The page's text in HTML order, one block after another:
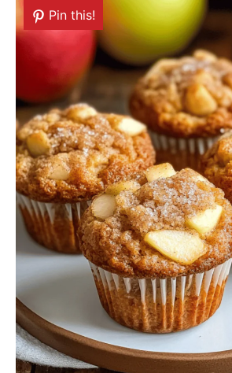
Pin this!